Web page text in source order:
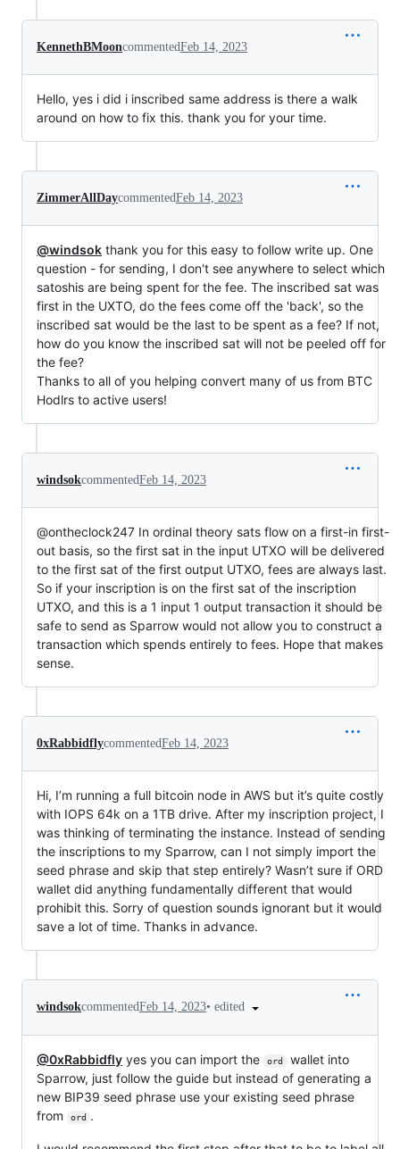
KennethBMooncommentedFeb 14, 2023
Hello, yes i did i inscribed same address is there a walk
around on how to fix this. thank you for your time.
ZimmerAllDaycommentedFeb 14, 2023
@windsok thank you for this easy to follow write up. One
question - for sending, I don't see anywhere to select which
satoshis are being spent for the fee. The inscribed sat was
first in the UXTO, do the fees come off the 'back', so the
inscribed sat would be the last to be spent as a fee? If not,
how do you know the inscribed sat will not be peeled off for
the fee?
Thanks to all of you helping convert many of us from BTC
Hodlrs to active users!
windsokcommentedFeb 14, 2023
@ontheclock247 In ordinal theory sats flow on a first-in first-
out basis, so the first sat in the input UTXO will be delivered
to the first sat of the first output UTXO, fees are always last.
So if your inscription is on the first sat of the inscription
UTXO, and this is a 1 input 1 output transaction it should be
safe to send as Sparrow would not allow you to construct a
transaction which spends entirely to fees. Hope that makes
sense.
0xRabbidflycommentedFeb 14, 2023
Hi, I’m running a full bitcoin node in AWS but it’s quite costly
with IOPS 64k on a 1TB drive. After my inscription project, I
was thinking of terminating the instance. Instead of sending
the inscriptions to my Sparrow, can I not simply import the
seed phrase and skip that step entirely? Wasn’t sure if ORD
wallet did anything fundamentally different that would
prohibit this. Sorry of question sounds ignorant but it would
save a lot of time. Thanks in advance.
windsokcommentedFeb 14, 2023• edited
@0xRabbidfly yes you can import the ord
wallet into
Sparrow, just follow the guide but instead of generating a
new BIP39 seed phrase use your existing seed phrase
from
ord .